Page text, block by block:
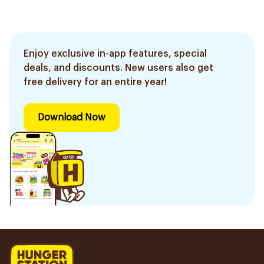
Enjoy exclusive in-app features, special
deals, and discounts. New users also get
free delivery for an entire year!
Download Now